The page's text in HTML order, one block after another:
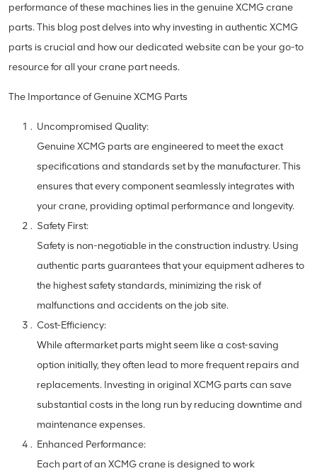
performance of these machines lies in the genuine XCMG crane
parts. This blog post delves into why investing in authentic XCMG
parts is crucial and how our dedicated website can be your go-to
resource for all your crane part needs.
The Importance of Genuine XCMG Parts
Uncompromised Quality:
Genuine XCMG parts are engineered to meet the exact
specifications and standards set by the manufacturer. This
ensures that every component seamlessly integrates with
your crane, providing optimal performance and longevity.
Safety First:
Safety is non-negotiable in the construction industry. Using
authentic parts guarantees that your equipment adheres to
the highest safety standards, minimizing the risk of
malfunctions and accidents on the job site.
Cost-Efficiency:
While aftermarket parts might seem like a cost-saving
option initially, they often lead to more frequent repairs and
replacements. Investing in original XCMG parts can save
substantial costs in the long run by reducing downtime and
maintenance expenses.
Enhanced Performance:
Each part of an XCMG crane is designed to work